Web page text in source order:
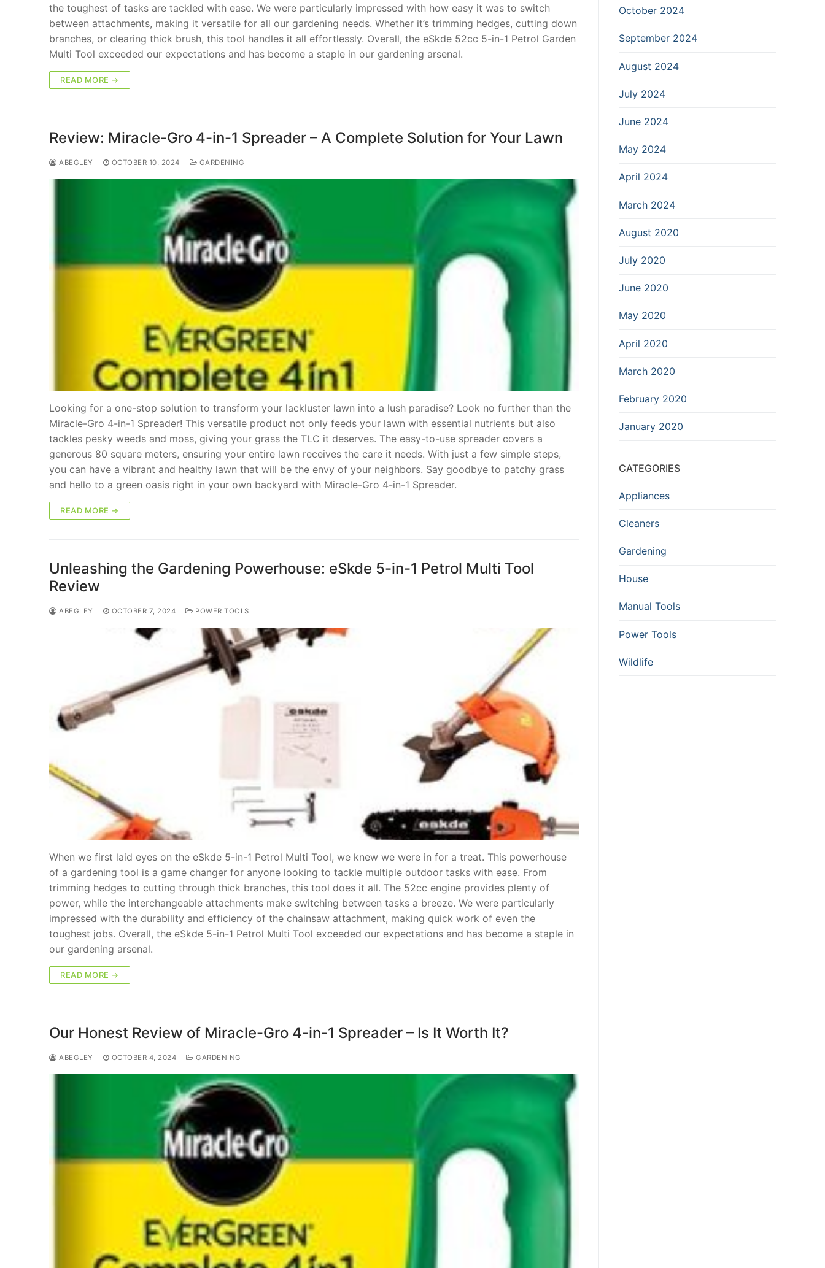
the toughest of tasks are tackled with ease. We were particularly impressed with how easy it was to switch
between attachments, making it versatile for all our gardening needs. Whether it’s trimming hedges, cutting down
branches, or clearing thick brush, this tool handles it all effortlessly. Overall, the eSkde 52cc 5-in-1 Petrol Garden
Multi Tool exceeded our expectations and has become a staple in our gardening arsenal.
READ MORE →
Review: Miracle-Gro 4-in-1 Spreader – A Complete Solution for Your Lawn
ABEGLEY OCTOBER 10, 2024 GARDENING
Looking for a one-stop solution to transform your lackluster lawn into a lush paradise? Look no further than the
Miracle-Gro 4-in-1 Spreader! This versatile product not only feeds your lawn with essential nutrients but also
tackles pesky weeds and moss, giving your grass the TLC it deserves. The easy-to-use spreader covers a
generous 80 square meters, ensuring your entire lawn receives the care it needs. With just a few simple steps,
you can have a vibrant and healthy lawn that will be the envy of your neighbors. Say goodbye to patchy grass
and hello to a green oasis right in your own backyard with Miracle-Gro 4-in-1 Spreader.
READ MORE →
Unleashing the Gardening Powerhouse: eSkde 5-in-1 Petrol Multi Tool
Review
ABEGLEY OCTOBER 7, 2024 POWER TOOLS
When we first laid eyes on the eSkde 5-in-1 Petrol Multi Tool, we knew we were in for a treat. This powerhouse
of a gardening tool is a game changer for anyone looking to tackle multiple outdoor tasks with ease. From
trimming hedges to cutting through thick branches, this tool does it all. The 52cc engine provides plenty of
power, while the interchangeable attachments make switching between tasks a breeze. We were particularly
impressed with the durability and efficiency of the chainsaw attachment, making quick work of even the
toughest jobs. Overall, the eSkde 5-in-1 Petrol Multi Tool exceeded our expectations and has become a staple in
our gardening arsenal.
READ MORE →
Our Honest Review of Miracle-Gro 4-in-1 Spreader – Is It Worth It?
ABEGLEY OCTOBER 4, 2024 GARDENING
October 2024
September 2024
August 2024
July 2024
June 2024
May 2024
April 2024
March 2024
August 2020
July 2020
June 2020
May 2020
April 2020
March 2020
February 2020
January 2020
CATEGORIES
Appliances
Cleaners
Gardening
House
Manual Tools
Power Tools
Wildlife